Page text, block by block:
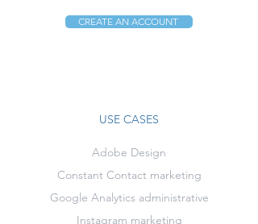
CREATE AN ACCOUNT
USE CASES
Adobe Design
Constant Contact marketing
Google Analytics administrative
Instagram marketing